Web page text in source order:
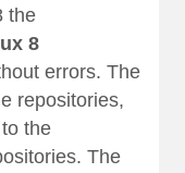
the
8
errors. The
repositories,
the
The